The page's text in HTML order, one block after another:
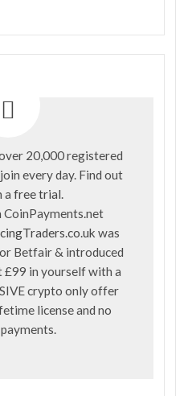
20,000 registered
every day. Find out
a free trial.
was
Betfair & introduced
£99 in yourself with a
crypto only offer
license and no